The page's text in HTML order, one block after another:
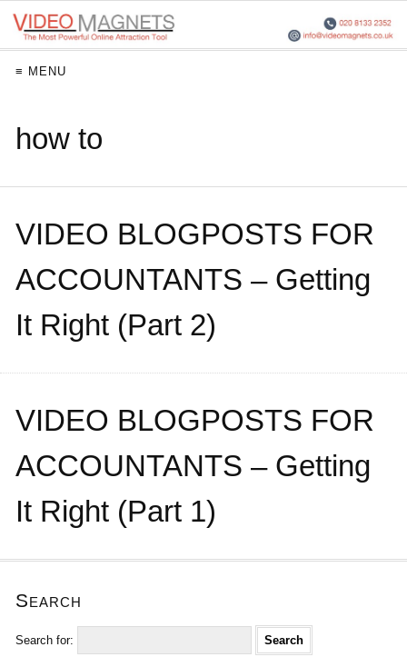
≡ MENU
how to
VIDEO BLOGPOSTS FOR
ACCOUNTANTS – Getting
It Right (Part 2)
VIDEO BLOGPOSTS FOR
ACCOUNTANTS – Getting
It Right (Part 1)
Search
Search for: